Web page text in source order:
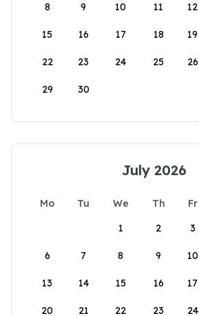
8 9 10 11 12
15 16 17 18 19
22 23 24 25 26
29 30
July 2026
Mo Tu We Th Fr
1
2 3
6 7 8 9 10
13 14 15 16 17
20 21 22 23 24